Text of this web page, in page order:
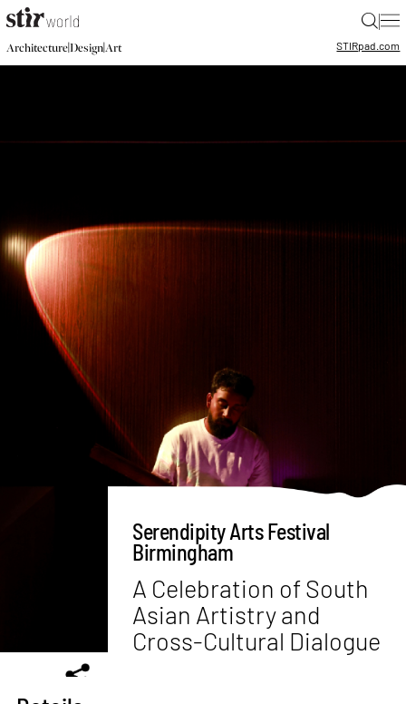
|
Architecture|Design|Art STIRpad.com
Serendipity Arts Festival
Birmingham
A Celebration of South
Asian Artistry and
Cross-Cultural Dialogue